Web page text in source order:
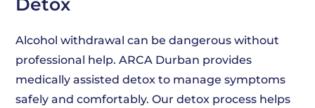
Detox
Alcohol withdrawal can be dangerous without
professional help. ARCA Durban provides
medically assisted detox to manage symptoms
safely and comfortably. Our detox process helps